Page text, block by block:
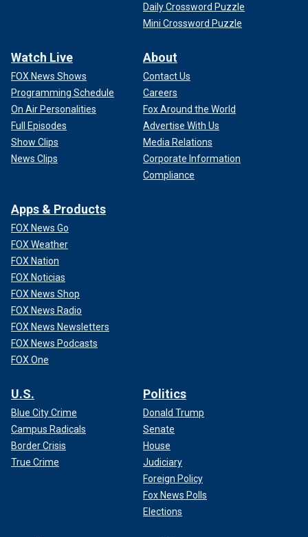
Daily Crossword Puzzle
Mini Crossword Puzzle
Watch Live
FOX News Shows
Programming Schedule
On Air Personalities
Full Episodes
Show Clips
News Clips
About
Contact Us
Careers
Fox Around the World
Advertise With Us
Media Relations
Corporate Information
Compliance
Apps & Products
FOX News Go
FOX Weather
FOX Nation
FOX Noticias
FOX News Shop
FOX News Radio
FOX News Newsletters
FOX News Podcasts
FOX One
U.S.
Blue City Crime
Campus Radicals
Border Crisis
True Crime
Politics
Donald Trump
Senate
House
Judiciary
Foreign Policy
Fox News Polls
Elections